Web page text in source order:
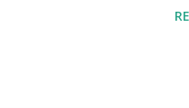
spend policies of liberal